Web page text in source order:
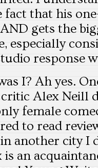
fact that his
gets the
especially
response
I? Ah yes.
critic Alex Neill
female
to read
another city I
an